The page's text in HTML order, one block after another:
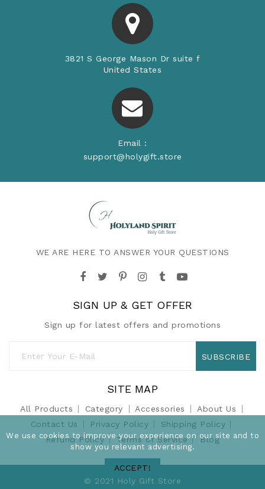
3821 S George Mason Dr suite f
United States
Email :
support@holygift.store
WE ARE HERE TO ANSWER YOUR QUESTIONS
SIGN UP & GET OFFER
Sign up for latest offers and promotions
SUBSCRIBE
SITE MAP
All Products Category Accessories
About Us
Contact Us
Privacy Policy
Shipping Policy
Refund Policy
Terms of Service Blog
© 2021 Holy Gift Store
We use cookies to improve your experience on our site and to
show you relevant advertising.
ACCEPT!